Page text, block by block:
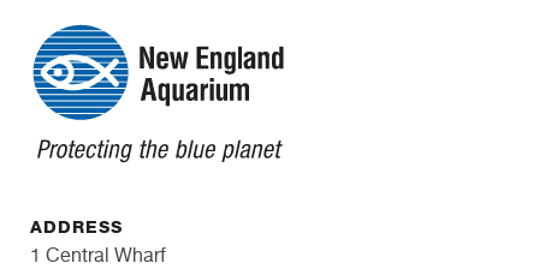
ADDRESS
1 Central Wharf